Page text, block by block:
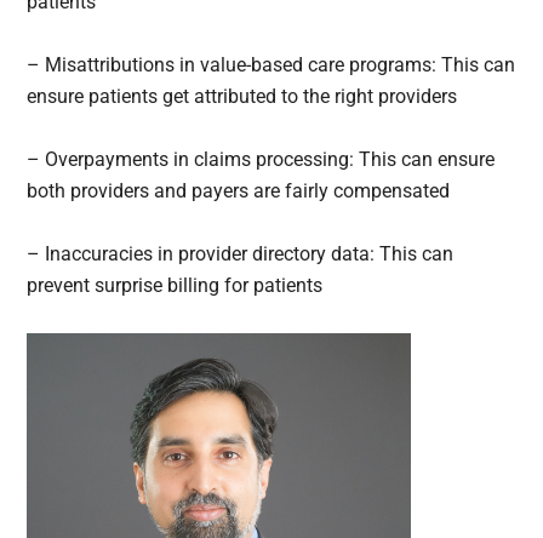
– Misattributions in value-based care programs: This can
ensure patients get attributed to the right providers
– Overpayments in claims processing: This can ensure
both providers and payers are fairly compensated
– Inaccuracies in provider directory data: This can
prevent surprise billing for patients